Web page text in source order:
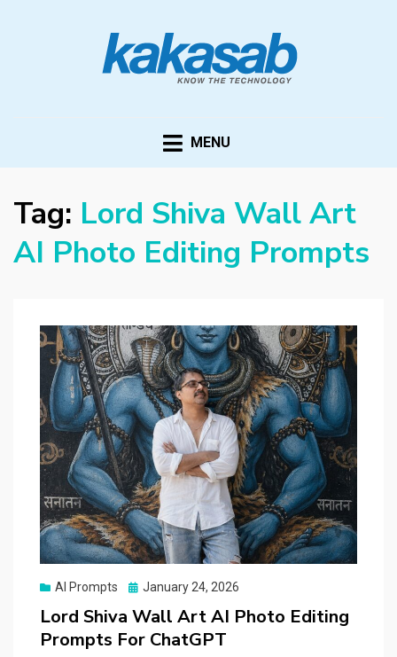
MENU
Tag: Lord Shiva Wall Art
AI Photo Editing Prompts
AI Prompts
Posted
January 24, 2026
Lord Shiva Wall Art AI Photo Editing
Prompts For ChatGPT